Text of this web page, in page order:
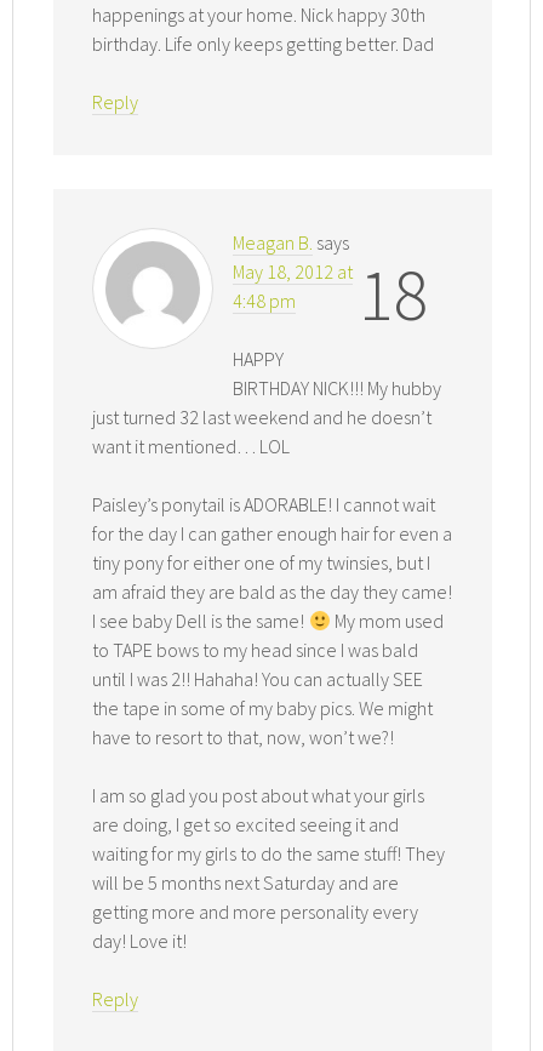
happenings at your home. Nick happy 30th
birthday. Life only keeps getting better. Dad
Reply
18
Meagan B. says
May 18, 2012 at
4:48 pm
HAPPY
BIRTHDAY NICK!!! My hubby
just turned 32 last weekend and he doesn’t
want it mentioned… LOL
Paisley’s ponytail is ADORABLE! I cannot wait
for the day I can gather enough hair for even a
tiny pony for either one of my twinsies, but I
am afraid they are bald as the day they came!
I see baby Dell is the same!
My mom used
to TAPE bows to my head since I was bald
until I was 2!! Hahaha! You can actually SEE
the tape in some of my baby pics. We might
have to resort to that, now, won’t we?!
I am so glad you post about what your girls
are doing, I get so excited seeing it and
waiting for my girls to do the same stuff! They
will be 5 months next Saturday and are
getting more and more personality every
day! Love it!
Reply